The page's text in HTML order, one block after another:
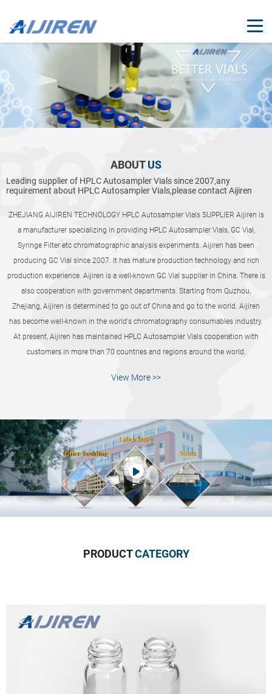
ABOUTUS
Leading supplier of HPLC Autosampler Vials since 2007,any
requirement about HPLC Autosampler Vials,please contact Aijiren
ZHEJIANG AIJIREN TECHNOLOGY HPLC Autosampler Vials SUPPLIER Aijiren is
a manufacturer specializing in providing HPLC Autosampler Vials, GC Vial,
Syringe Filter etc chromatographic analysis experiments. Aijiren has been
producing GC Vial since 2007. It has mature production technology and rich
production experience. Aijiren is a well-known GC Vial supplier in China. There is
also cooperation with government departments. Starting from Quzhou,
Zhejiang, Aijiren is determined to go out of China and go to the world. Aijiren
has become well-known in the world's chromatography consumables industry.
At present, Aijiren has maintained HPLC Autosampler Vials cooperation with
customers in more than 70 countries and regions around the world.
View More >>
PRODUCTCATEGORY